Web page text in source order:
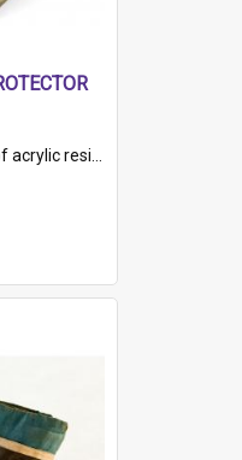
Identified by a metal plaque on the front with the engraved text 'HMCS PROTECTOR/ 1884 - 1924'. Th...